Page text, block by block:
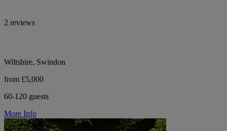
2 reviews
Wiltshire, Swindon
from £5,000
60-120 guests
More Info